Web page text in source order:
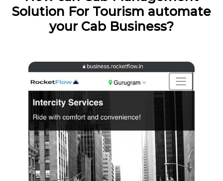
Solution For Tourism automate
your Cab Business?